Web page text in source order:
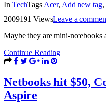
In TechTags Acer, Add new tag,
2009191 ViewsLeave a
Maybe they are mini-notebooks
Continue Reading
Netbooks hit $50,
Aspire